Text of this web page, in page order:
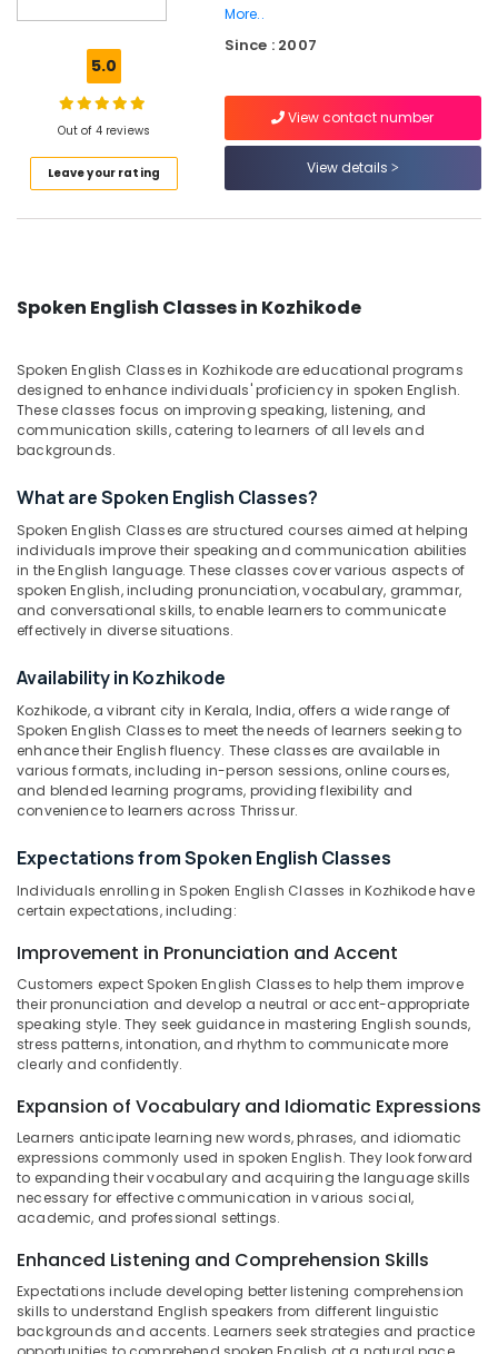
Kozhikode
and
in
Kozhikode
Mock
Tests
in
Kozhikode
English
Training
Centers
in
Kozhikode
OET
Centers
Kozhikode
Online
and
Offline
IELTS
in
Overseas
Consultants
in
Kozhikode
English
Grammar
Centers
Kozhikode
Written
English
Coaching
in
Kozhikode
Computer
Delivered
Vellore
Haryana
Kanyakumari
Pollachi
Karnataka
Electrical
Electronics
Energy
Power
Finance &
Insurance
Furnishing
&
Beauty
Home,
Garden
Equipments
&
Machinery
Agriculture
Livestock
Medical &
Pharmaceutical
Metals
&
Office
Equipments
& Supplies
Packaging
& Printing
Safety
&
Security
Computer,
IT &
Telecom
Travel
&
Sports
&
Hobbies
5.0
Out of 4 reviews
Leave your rating
More..
Since : 2007
View contact number
View details
Spoken English Classes in Kozhikode
Spoken English Classes in Kozhikode are educational programs
designed to enhance individuals' proficiency in spoken English.
These classes focus on improving speaking, listening, and
communication skills, catering to learners of all levels and
backgrounds.
What are Spoken English Classes?
Spoken English Classes are structured courses aimed at helping
individuals improve their speaking and communication abilities
in the English language. These classes cover various aspects of
spoken English, including pronunciation, vocabulary, grammar,
and conversational skills, to enable learners to communicate
effectively in diverse situations.
Availability in Kozhikode
Kozhikode, a vibrant city in Kerala, India, offers a wide range of
Spoken English Classes to meet the needs of learners seeking to
enhance their English fluency. These classes are available in
various formats, including in-person sessions, online courses,
and blended learning programs, providing flexibility and
convenience to learners across Thrissur.
Expectations from Spoken English Classes
Individuals enrolling in Spoken English Classes in Kozhikode have
certain expectations, including:
Improvement in Pronunciation and Accent
Customers expect Spoken English Classes to help them improve
their pronunciation and develop a neutral or accent-appropriate
speaking style. They seek guidance in mastering English sounds,
stress patterns, intonation, and rhythm to communicate more
clearly and confidently.
Expansion of Vocabulary and Idiomatic Expressions
Learners anticipate learning new words, phrases, and idiomatic
expressions commonly used in spoken English. They look forward
to expanding their vocabulary and acquiring the language skills
necessary for effective communication in various social,
academic, and professional settings.
Enhanced Listening and Comprehension Skills
Expectations include developing better listening comprehension
skills to understand English speakers from different linguistic
backgrounds and accents. Learners seek strategies and practice